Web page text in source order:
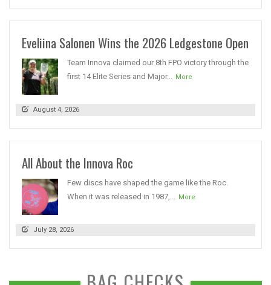
Eveliina Salonen Wins the 2026 Ledgestone Open
Team Innova claimed our 8th FPO victory through the
first 14 Elite Series and Major... More
August 4, 2026
All About the Innova Roc
Few discs have shaped the game like the Roc.
When it was released in 1987,... More
July 28, 2026